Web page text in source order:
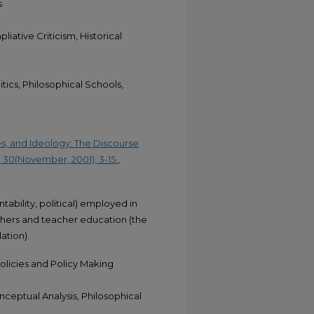
Criticism, Historical
Philosophical Schools,
and Ideology: The Discourse
2001), 3-15.
political) employed in
and teacher education (the
and Policy Making
Analysis, Philosophical